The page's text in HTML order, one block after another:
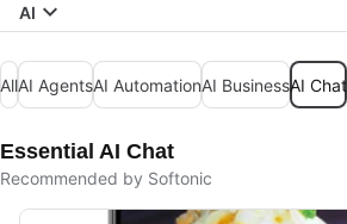
AI
AllAI AgentsAI AutomationAI BusinessAI Chat
Essential AI Chat
Recommended by Softonic